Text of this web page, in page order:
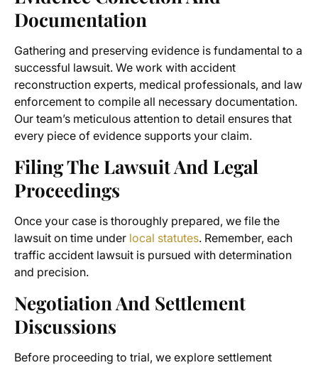
Documentation
Gathering and preserving evidence is fundamental to a
successful lawsuit. We work with accident
reconstruction experts, medical professionals, and law
enforcement to compile all necessary documentation.
Our team’s meticulous attention to detail ensures that
every piece of evidence supports your claim.
Filing The Lawsuit And Legal
Proceedings
Once your case is thoroughly prepared, we file the
lawsuit on time under local statutes. Remember, each
traffic accident lawsuit is pursued with determination
and precision.
Negotiation And Settlement
Discussions
Before proceeding to trial, we explore settlement